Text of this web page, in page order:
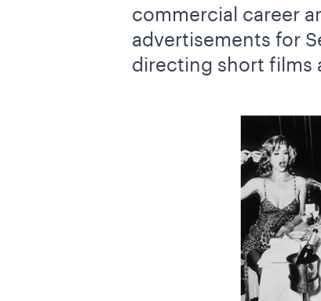
commercial career
advertisements for
directing short films